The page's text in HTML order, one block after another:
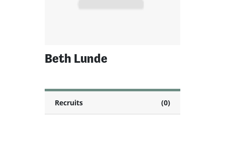
Beth Lunde
Recruits (0)